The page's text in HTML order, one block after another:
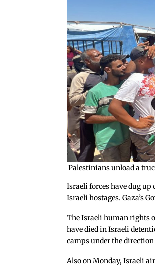
Palestinians unload a
Israeli forces have dug
Israeli hostages. Gaza’s
The Israeli human rights
have died in Israeli
camps under the
Also on Monday, Israeli